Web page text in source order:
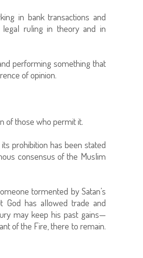
in bank transactions and
ruling in theory and in
performing something that
of opinion.
of those who permit it.
prohibition has been stated
consensus of the Muslim
tormented by Satan’s
God has allowed trade and
may keep his past gains—
of the Fire, there to remain.